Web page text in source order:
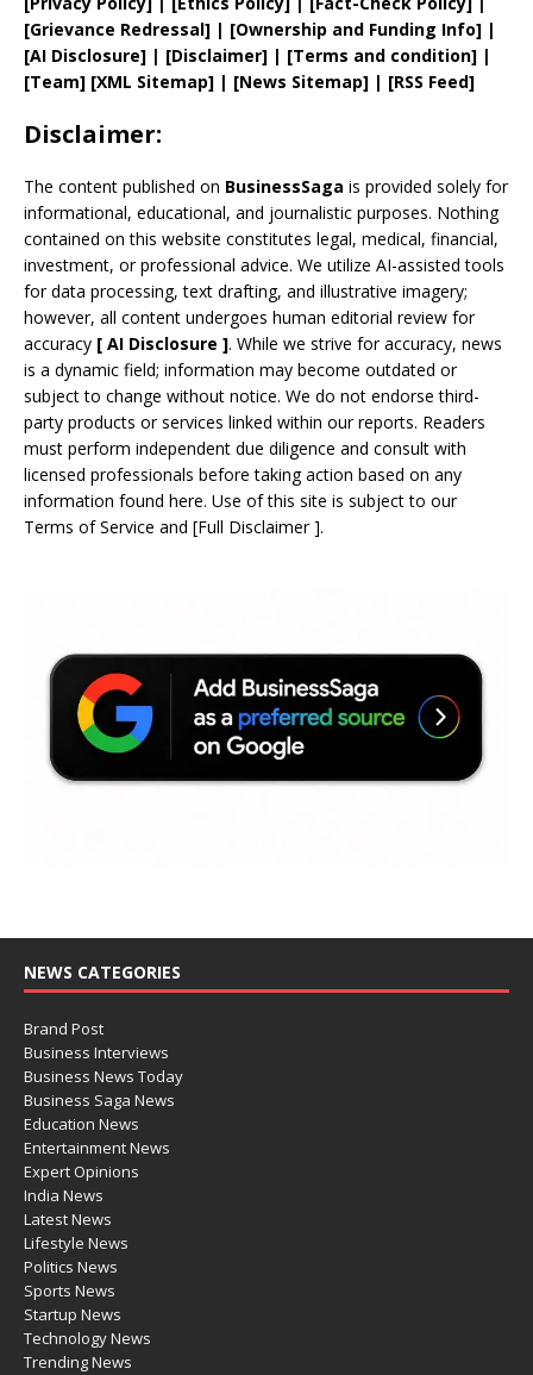
[Grievance Redressal] | [Ownership and Funding Info] |
[AI Disclosure] | [Disclaimer] | [Terms and condition] |
[Team] [XML Sitemap] | [News Sitemap] | [RSS Feed]
Disclaimer:
The content published on BusinessSaga is provided solely for
informational, educational, and journalistic purposes. Nothing
contained on this website constitutes legal, medical, financial,
investment, or professional advice. We utilize AI-assisted tools
for data processing, text drafting, and illustrative imagery;
however, all content undergoes human editorial review for
accuracy [ AI Disclosure ]. While we strive for accuracy, news
is a dynamic field; information may become outdated or
subject to change without notice. We do not endorse third-
party products or services linked within our reports. Readers
must perform independent due diligence and consult with
licensed professionals before taking action based on any
information found here. Use of this site is subject to our
Terms of Service and [Full Disclaimer].
NEWS CATEGORIES
Brand Post
Business Interviews
Business News Today
Business Saga News
Education News
Entertainment News
Expert Opinions
India News
Latest News
Lifestyle News
Politics News
Sports News
Startup News
Technology News
Trending News